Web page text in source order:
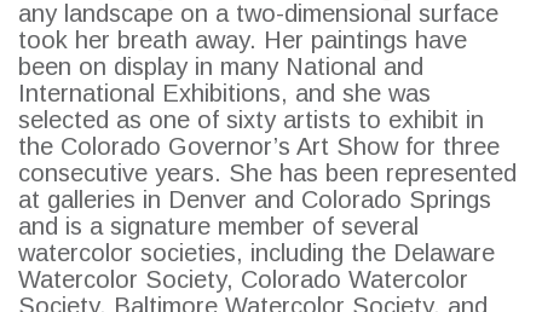
any landscape on a two-dimensional surface
took her breath away. Her paintings have
been on display in many National and
International Exhibitions, and she was
selected as one of sixty artists to exhibit in
the Colorado Governor’s Art Show for three
consecutive years. She has been represented
at galleries in Denver and Colorado Springs
and is a signature member of several
watercolor societies, including the Delaware
Watercolor Society, Colorado Watercolor
Society, Baltimore Watercolor Society, and